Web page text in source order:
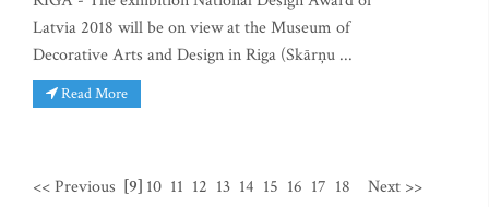
Latvia 2018 will be on view at the Museum of
Decorative Arts and Design in Riga (Skārņu ...
Read More
<< Previous [9] 10 11 12 13 14 15 16 17 18 Next >>